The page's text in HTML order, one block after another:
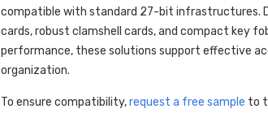
compatible with standard 27-bit infrastructures.
cards, robust clamshell cards, and compact key
performance, these solutions support effective
organization.
To ensure compatibility,request a free sample to